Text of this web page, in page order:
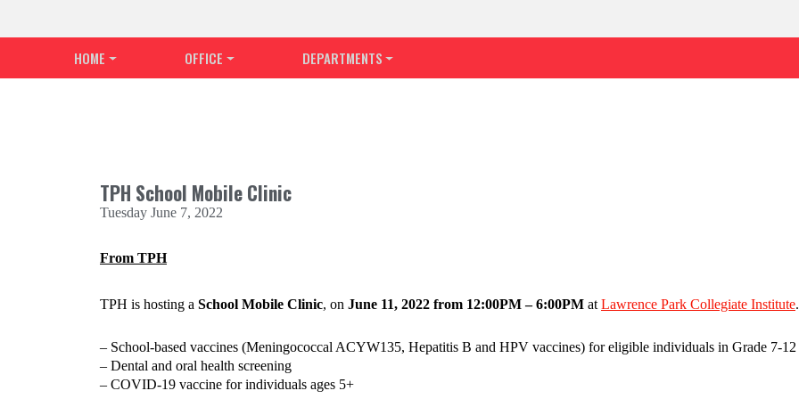
HOME OFFICE DEPARTMENTS
TPH School Mobile Clinic
Tuesday June 7, 2022
From TPH
TPH is hosting a School Mobile Clinic, on June 11, 2022 from 12:00PM – 6:00PM at Lawrence Park Collegiate Institute.
– School-based vaccines (Meningococcal ACYW135, Hepatitis B and HPV vaccines) for eligible individuals in Grade 7-12
– Dental and oral health screening
– COVID-19 vaccine for individuals ages 5+